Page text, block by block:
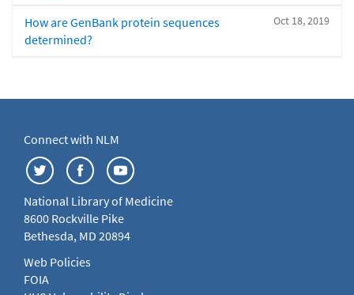
Oct 18, 2019
How are GenBank protein sequences
determined?
Connect with NLM
National Library of Medicine
8600 Rockville Pike
Bethesda, MD 20894
Web Policies
FOIA